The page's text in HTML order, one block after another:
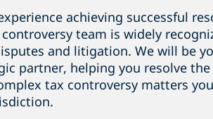
achieving successful
team is widely
and litigation. We will be
partner, helping you resolve
tax controversy matters